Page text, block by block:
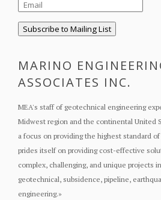
MARINO
ASSOCIATES INC.
MEA's staff of geotechnical engineering
Midwest region and the continental United
a focus on providing the highest standard
prides itself on providing cost-effective
complex, challenging, and unique projects
geotechnical, subsidence, pipeline,
engineering.»